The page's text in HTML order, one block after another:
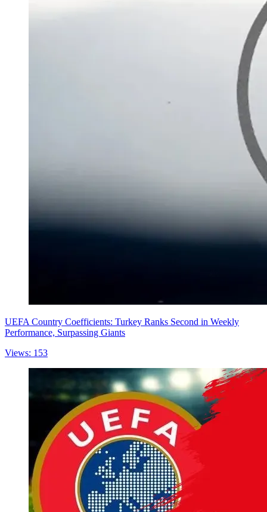
UEFA Country Coefficients: Turkey Ranks Second in Weekly
Performance, Surpassing Giants
Views: 153